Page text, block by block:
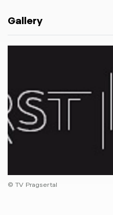
Gallery
© TV Pragsertal